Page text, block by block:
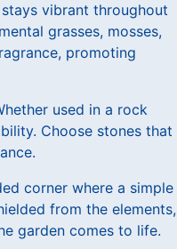
vibrant throughout
grasses, mosses,
promoting
used in a rock
Choose stones that
corner where a simple
from the elements,
garden comes to life.